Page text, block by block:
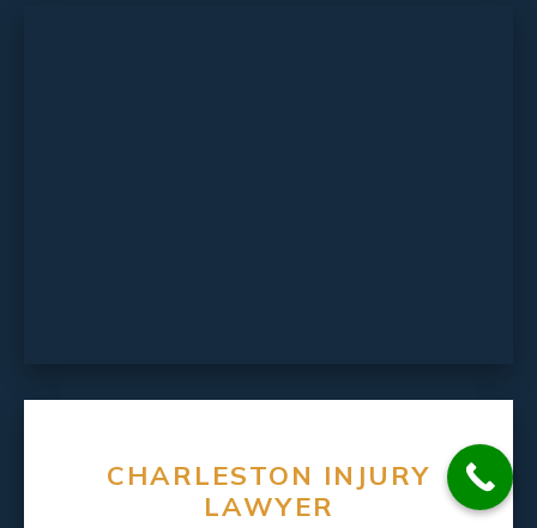
CHARLESTON INJURY
LAWYER